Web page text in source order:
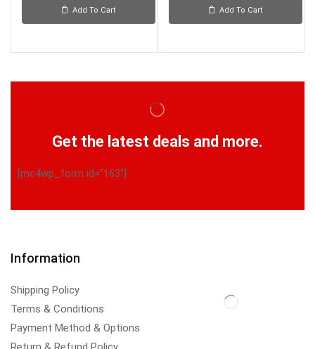
Add To Cart Add To Cart
Get the latest deals and more.
[mc4wp_form id="163"]
Information
Shipping Policy
Terms & Conditions
Payment Method & Options